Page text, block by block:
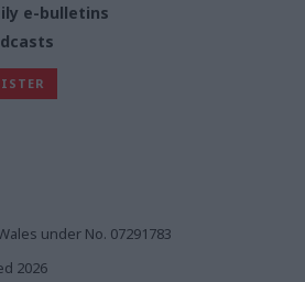
e-bulletins
under No. 07291783
2026